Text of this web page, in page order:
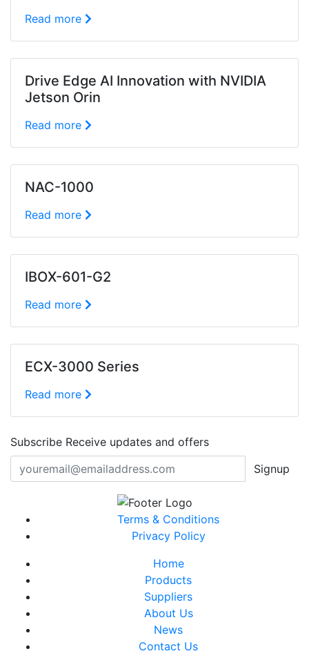
Read more
Drive Edge AI Innovation with NVIDIA
Jetson Orin
Read more
NAC-1000
Read more
IBOX-601-G2
Read more
ECX-3000 Series
Read more
Subscribe Receive updates and offers
Signup
Terms & Conditions
Privacy Policy
Home
Products
Suppliers
About Us
News
Contact Us